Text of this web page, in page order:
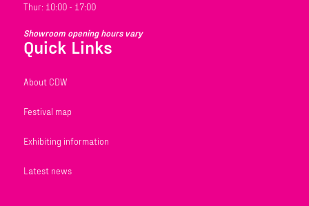
Thur: 10:00 - 17:00
Showroom opening hours vary
Quick Links
About CDW
Festival map
Exhibiting information
Latest news